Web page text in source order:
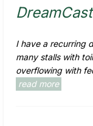
I have a recurring
many stalls with
overflowing with
read more